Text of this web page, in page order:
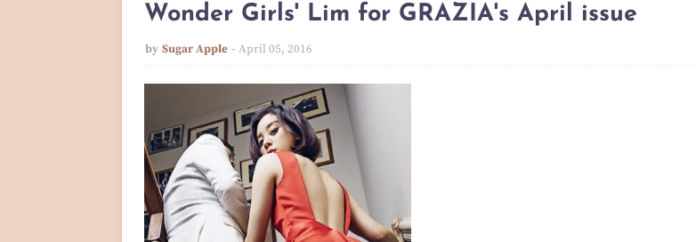
Wonder Girls' Lim for GRAZIA's April issue
by Sugar Apple April 05, 2016